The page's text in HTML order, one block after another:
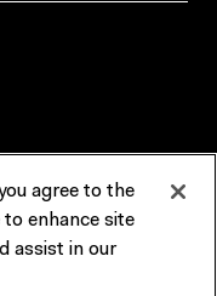
Reports & Policies
agree to the
enhance site
assist in our